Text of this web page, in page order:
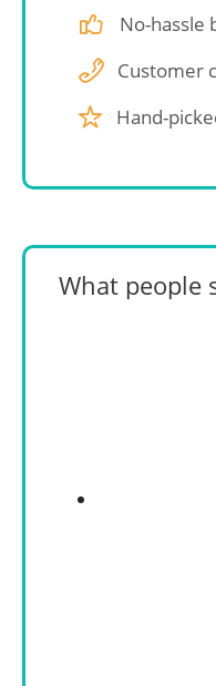
No-hassle
Customer
Hand-
What people